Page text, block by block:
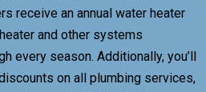
receive an annual water heater
and other systems
every season. Additionally, you’ll
on all plumbing services,